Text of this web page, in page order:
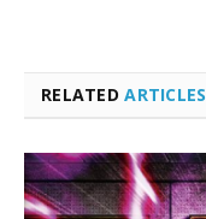
RELATEDARTICLES